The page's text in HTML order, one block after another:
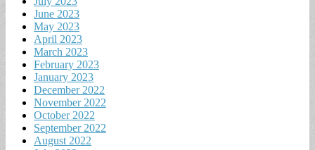
June 2023
May 2023
April 2023
March 2023
February 2023
January 2023
December 2022
November 2022
October 2022
September 2022
August 2022